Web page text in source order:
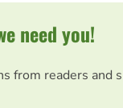
need you!
from readers and